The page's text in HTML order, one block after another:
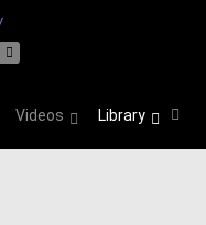
Videos Library